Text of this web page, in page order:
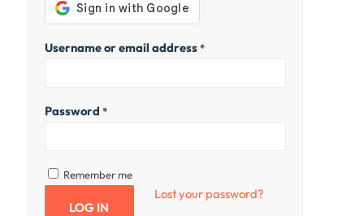
Username or email address*
Password *
Remember me
LOG IN
Lost your password?